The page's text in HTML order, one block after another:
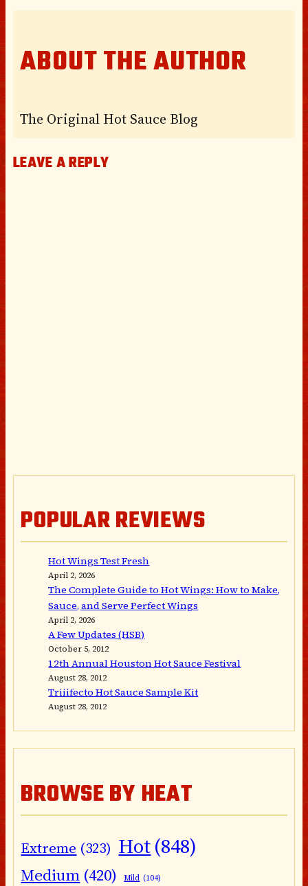
ABOUT THE AUTHOR
The Original Hot Sauce Blog
LEAVE A REPLY
POPULAR REVIEWS
Hot Wings Test Fresh
April 2, 2026
The Complete Guide to Hot Wings: How to Make,
Sauce, and Serve Perfect Wings
April 2, 2026
A Few Updates (HSB)
October 5, 2012
12th Annual Houston Hot Sauce Festival
August 28, 2012
Triiifecto Hot Sauce Sample Kit
August 28, 2012
BROWSE BY HEAT
Extreme (323) Hot(848)
Medium (420) Mild (104)